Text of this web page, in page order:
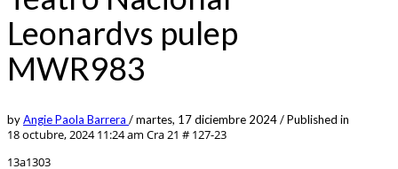
Leonardvs pulep
MWR983
byAngie Paola Barrera /martes, 17 diciembre 2024/Published in
18 octubre, 2024 11:24 am Cra 21 # 127-23
13a1303